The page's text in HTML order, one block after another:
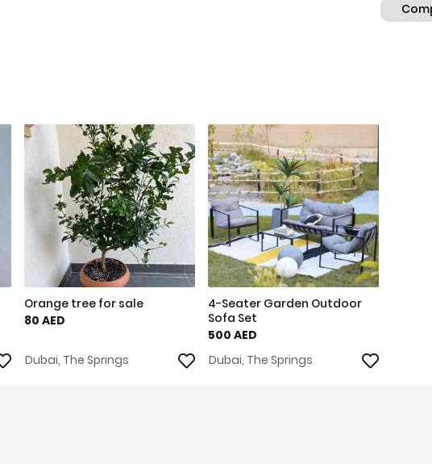
Orange tree for sale
80 AED
Dubai, The Springs
4-Seater Garden Outdoor
Sofa Set
500 AED
Dubai, The Springs